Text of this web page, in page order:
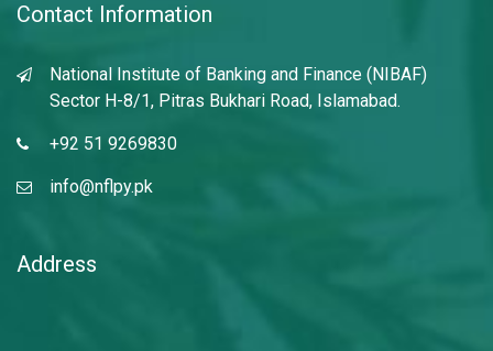
Contact Information
National Institute of Banking and Finance (NIBAF)
Sector H-8/1, Pitras Bukhari Road, Islamabad.
+92 51 9269830
info@nflpy.pk
Address